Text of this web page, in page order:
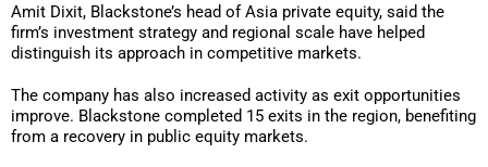
Amit Dixit, Blackstone’s head of Asia private equity, said the
firm’s investment strategy and regional scale have helped
distinguish its approach in competitive markets.
The company has also increased activity as exit opportunities
improve. Blackstone completed 15 exits in the region, benefiting
from a recovery in public equity markets.